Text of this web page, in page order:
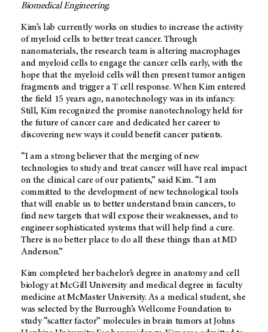
Biomedical Engineering.
Kim’s lab currently works on studies to increase the activity
of myeloid cells to better treat cancer. Through
nanomaterials, the research team is altering macrophages
and myeloid cells to engage the cancer cells early, with the
hope that the myeloid cells will then present tumor antigen
fragments and trigger a T cell response. When Kim entered
the field 15 years ago, nanotechnology was in its infancy.
Still, Kim recognized the promise nanotechnology held for
the future of cancer care and dedicated her career to
discovering new ways it could benefit cancer patients.
“I am a strong believer that the merging of new
technologies to study and treat cancer will have real impact
on the clinical care of our patients,” said Kim. “I am
committed to the development of new technological tools
that will enable us to better understand brain cancers, to
find new targets that will expose their weaknesses, and to
engineer sophisticated systems that will help find a cure.
There is no better place to do all these things than at MD
Anderson.”
Kim completed her bachelor’s degree in anatomy and cell
biology at McGill University and medical degree in faculty
medicine at McMaster University. As a medical student, she
was selected by the Burrough’s Wellcome Foundation to
study “scatter factor” molecules in brain tumors at Johns